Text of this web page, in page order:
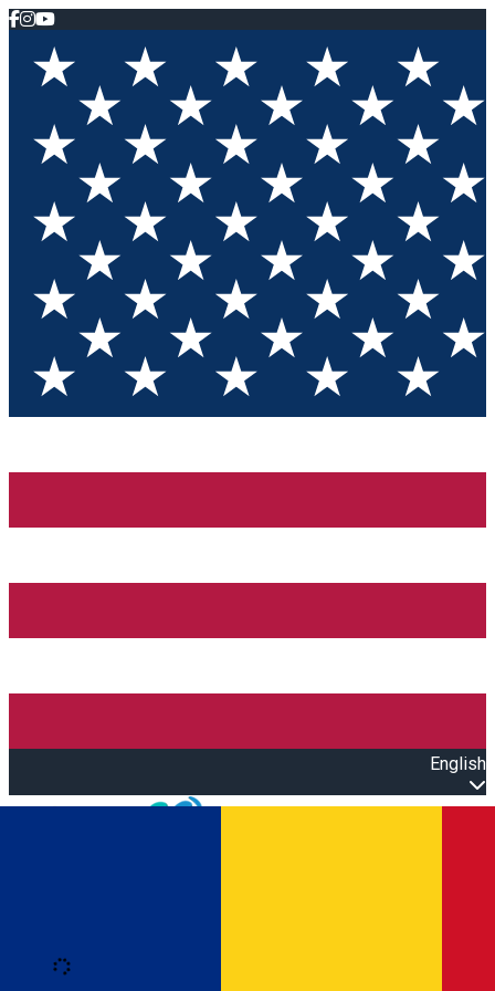
English